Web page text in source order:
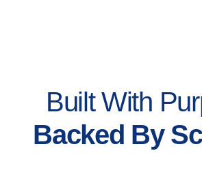
Built With
Backed By